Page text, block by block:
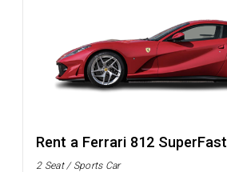
Rent a Ferrari 812 SuperFast
2 Seat / Sports Car